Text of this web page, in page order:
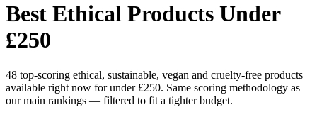
Best Ethical Products Under
£250
48 top-scoring ethical, sustainable, vegan and cruelty-free products
available right now for under £250. Same scoring methodology as
our main rankings — filtered to fit a tighter budget.